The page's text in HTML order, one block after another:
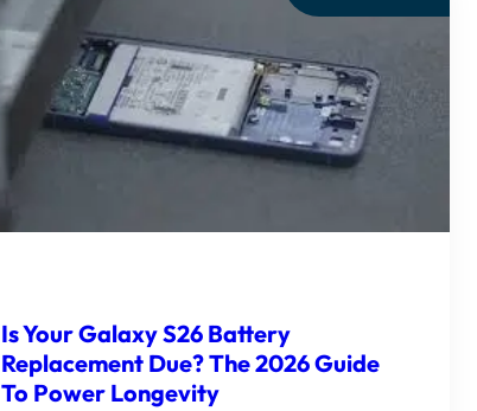
Is Your Galaxy S26 Battery
Replacement Due? The 2026 Guide
To Power Longevity